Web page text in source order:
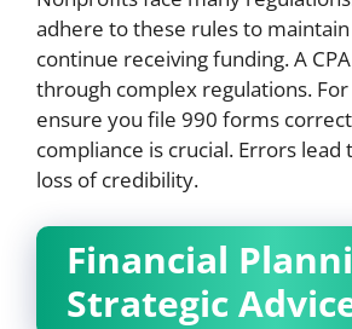
adhere to these rules to
continue receiving funding. A
through complex regulations.
ensure you file 990 forms
compliance is crucial. Errors lead
loss of credibility.
Financial
Strategic